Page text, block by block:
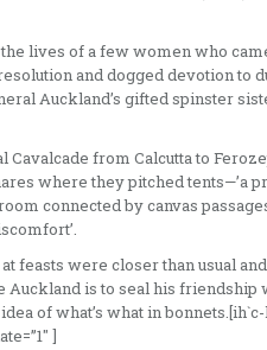
lives of a few women who
and dogged devotion to
Auck­land’s gifted spinster
from Calcutta to
where they pitched tents—’a
connected by canvas
feasts were closer than usual
is to seal his friendship
of what’s what in
]